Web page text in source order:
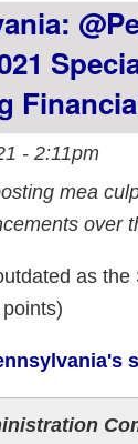
- 2:11pm
mea
over
as